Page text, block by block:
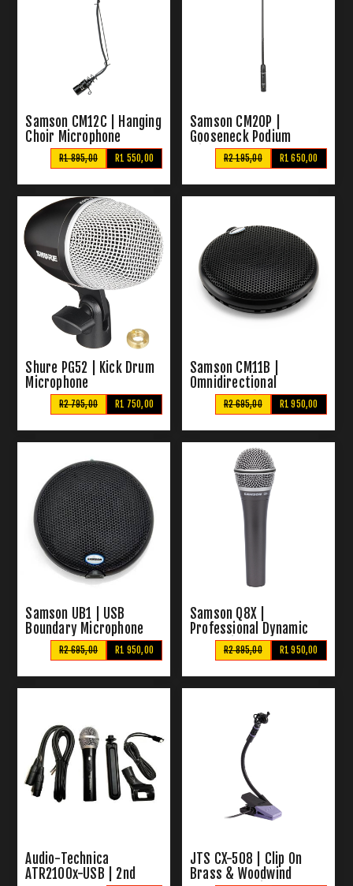
Samson CM12C | Hanging
Choir Microphone
R1 550,00
R1 895,00
Samson CM20P |
Gooseneck Podium
Microphone
R1 650,00
R2 195,00
Shure PG52 | Kick Drum
Microphone
R1 750,00
R2 795,00
Samson CM11B |
Omnidirectional
Boundary Microphone
R1 950,00
R2 695,00
Samson UB1 | USB
Boundary Microphone
R1 950,00
R2 695,00
Samson Q8X |
Professional Dynamic
Vocal MicrophoneR1 950,00
R2 895,00
Audio-Technica
ATR2100x-USB | 2nd
JTS CX-508 | Clip On
Brass & Woodwind